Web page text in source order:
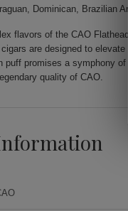
Dominican, Brazilian
flavors of the CAO
are designed to
puff promises a symphony
quality of CAO.